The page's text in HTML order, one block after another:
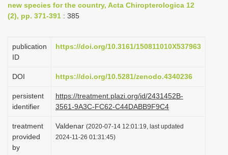
g
t
i
n
new species for the country, Acta Chiropterologica 12
(2), pp. 371-391 : 385
publication
ID
https://doi.org/10.3161/150811010X537963
DOI https://doi.org/10.5281/zenodo.4340236
persistent
identifier
https://treatment.plazi.org/id/2431452B-
3561-9A3C-FC62-C44DABB9F9C4
treatment
provided
by
Valdenar (2020-07-14 12:01:19, last updated
2024-11-26 01:31:45)